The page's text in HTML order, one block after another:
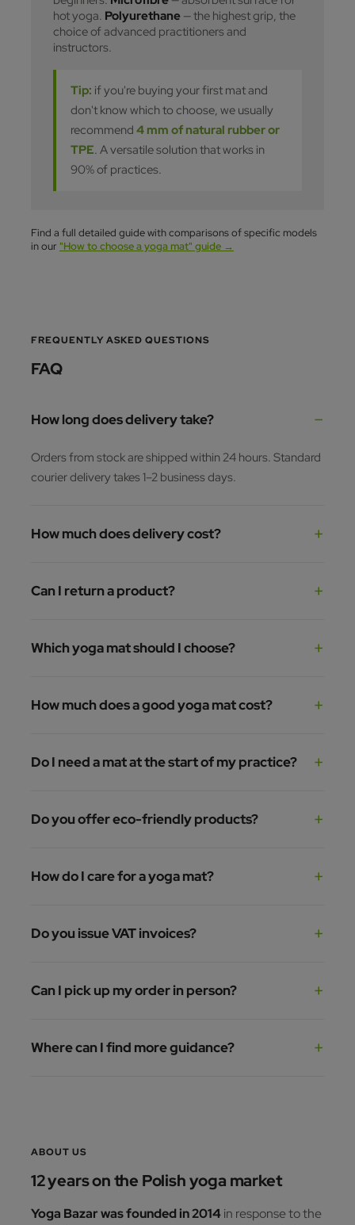
hot yoga. Polyurethane — the highest grip, the
choice of advanced practitioners and
instructors.
Tip: if you're buying your first mat and
don't know which to choose, we usually
recommend 4 mm of natural rubber or
TPE. A versatile solution that works in
90% of practices.
Find a full detailed guide with comparisons of specific models
in our "How to choose a yoga mat" guide →
FREQUENTLY ASKED QUESTIONS
FAQ
How long does delivery take?
Orders from stock are shipped within 24 hours. Standard
courier delivery takes 1–2 business days.
How much does delivery cost?
Can I return a product?
Which yoga mat should I choose?
How much does a good yoga mat cost?
Do I need a mat at the start of my practice?
Do you offer eco-friendly products?
How do I care for a yoga mat?
Do you issue VAT invoices?
Can I pick up my order in person?
Where can I find more guidance?
ABOUT US
12 years on the Polish yoga market
Yoga Bazar was founded in 2014in response to the